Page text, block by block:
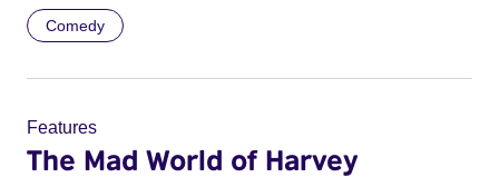
Comedy
Features
The Mad World of Harvey